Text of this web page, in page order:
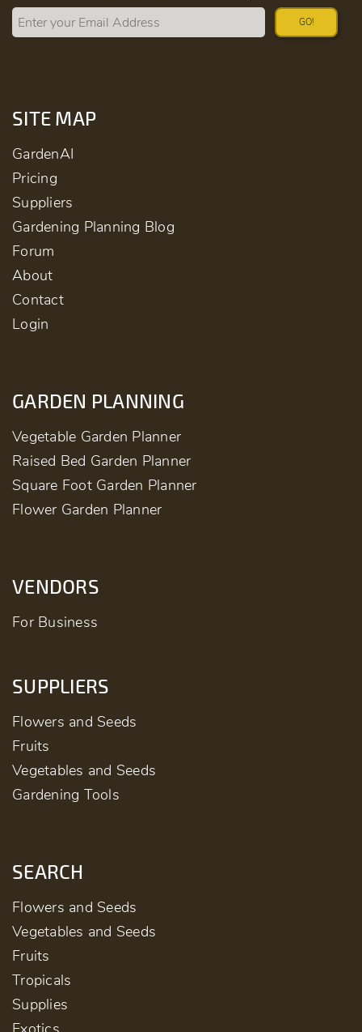
GO!
SITE MAP
GardenAI
Pricing
Suppliers
Gardening Planning Blog
Forum
About
Contact
Login
GARDEN PLANNING
Vegetable Garden Planner
Raised Bed Garden Planner
Square Foot Garden Planner
Flower Garden Planner
VENDORS
For Business
SUPPLIERS
Flowers and Seeds
Fruits
Vegetables and Seeds
Gardening Tools
SEARCH
Flowers and Seeds
Vegetables and Seeds
Fruits
Tropicals
Supplies